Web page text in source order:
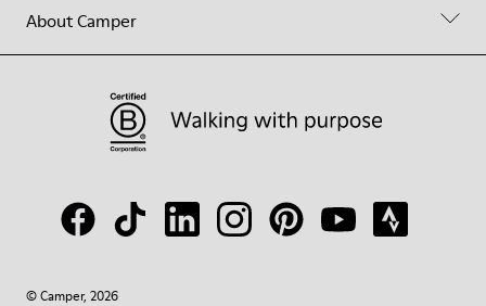
About Camper
© Camper, 2026